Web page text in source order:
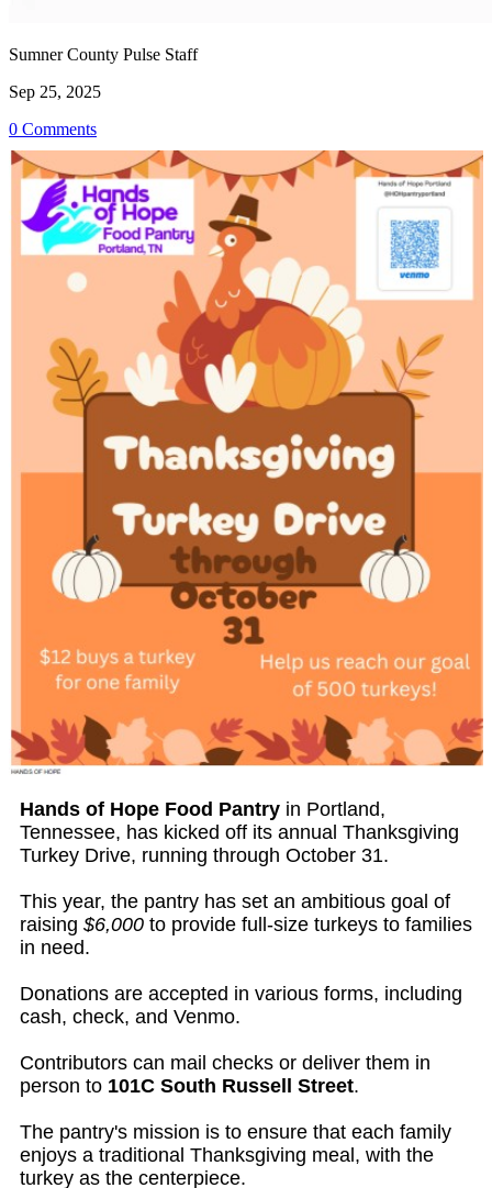
Sumner County Pulse Staff
Sep 25, 2025
0 Comments
Hands of Hope Food Pantry in Portland,
Tennessee, has kicked off its annual Thanksgiving
Turkey Drive, running through October 31.
This year, the pantry has set an ambitious goal of
raising $6,000 to provide full-size turkeys to families
in need.
Donations are accepted in various forms, including
cash, check, and Venmo.
Contributors can mail checks or deliver them in
person to 101C South Russell Street.
The pantry's mission is to ensure that each family
enjoys a traditional Thanksgiving meal, with the
turkey as the centerpiece.